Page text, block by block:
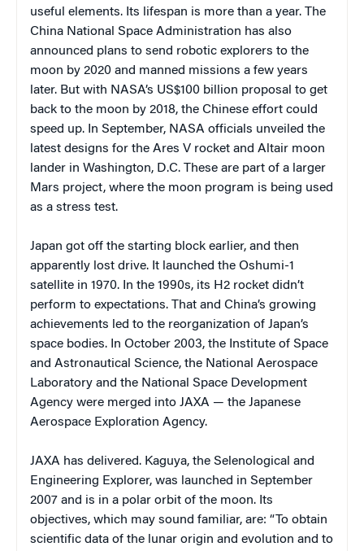
useful elements. Its lifespan is more than a year. The
China National Space Administration has also
announced plans to send robotic explorers to the
moon by 2020 and manned missions a few years
later. But with NASA’s US$100 billion proposal to get
back to the moon by 2018, the Chinese effort could
speed up. In September, NASA officials unveiled the
latest designs for the Ares V rocket and Altair moon
lander in Washington, D.C. These are part of a larger
Mars project, where the moon program is being used
as a stress test.
Japan got off the starting block earlier, and then
apparently lost drive. It launched the Oshumi-1
satellite in 1970. In the 1990s, its H2 rocket didn’t
perform to expectations. That and China’s growing
achievements led to the reorganization of Japan’s
space bodies. In October 2003, the Institute of Space
and Astronautical Science, the National Aerospace
Laboratory and the National Space Development
Agency were merged into JAXA — the Japanese
Aerospace Exploration Agency.
JAXA has delivered. Kaguya, the Selenological and
Engineering Explorer, was launched in September
2007 and is in a polar orbit of the moon. Its
objectives, which may sound familiar, are: “To obtain
scientific data of the lunar origin and evolution and to